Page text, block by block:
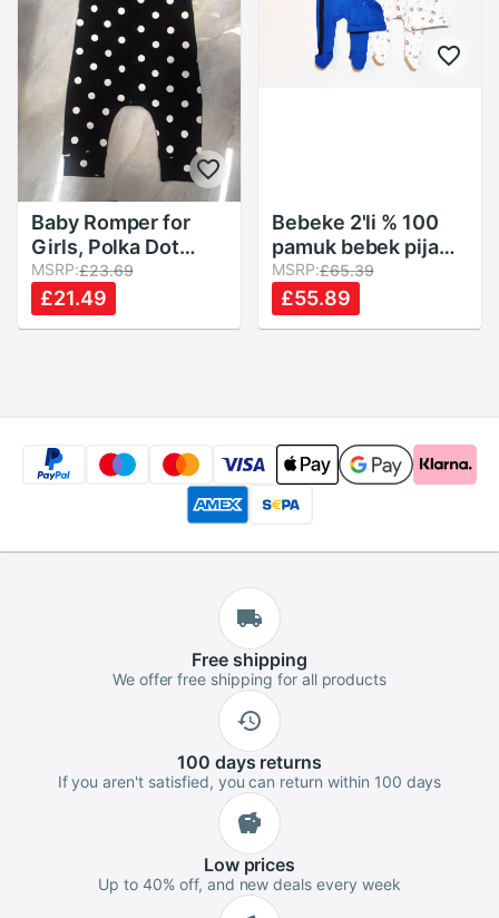
Baby Romper for
Girls, Polka Dot
Print Round Neck
Flounced Sleeve
Bodysuit Jumpsuit
MSRP:£23.69
£21.49
Bebeke 2'li % 100
pamuk bebek pijama
takımı + 2 şapka
MSRP:£65.39
£55.89
Free shipping
We offer free shipping for all products
100 days returns
If you aren't satisfied, you can return within 100 days
Lowprices
Up to 40% off, and new deals every week